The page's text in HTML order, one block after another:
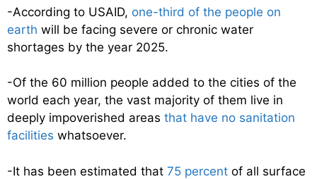
-According to USAID, one-third of the people on
earth will be facing severe or chronic water
shortages by the year 2025.
-Of the 60 million people added to the cities of the
world each year, the vast majority of them live in
deeply impoverished areas that have no sanitation
facilities whatsoever.
-It has been estimated that 75 percent of all surface